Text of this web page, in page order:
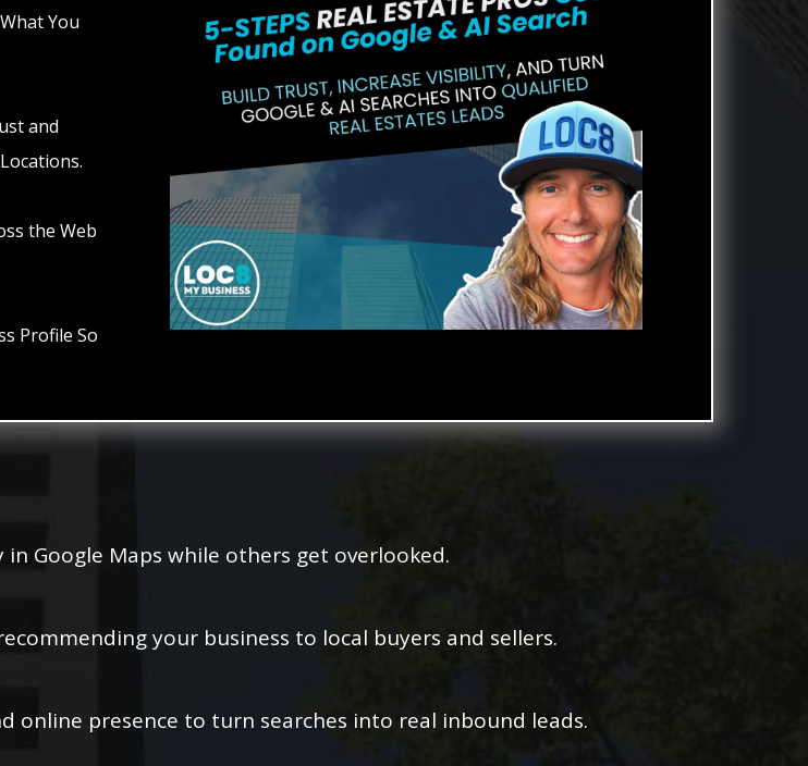
You
and
the Web
Profile So
Google Maps while others get overlooked.
your business to local buyers and sellers.
online presence to turn searches into real inbound leads.